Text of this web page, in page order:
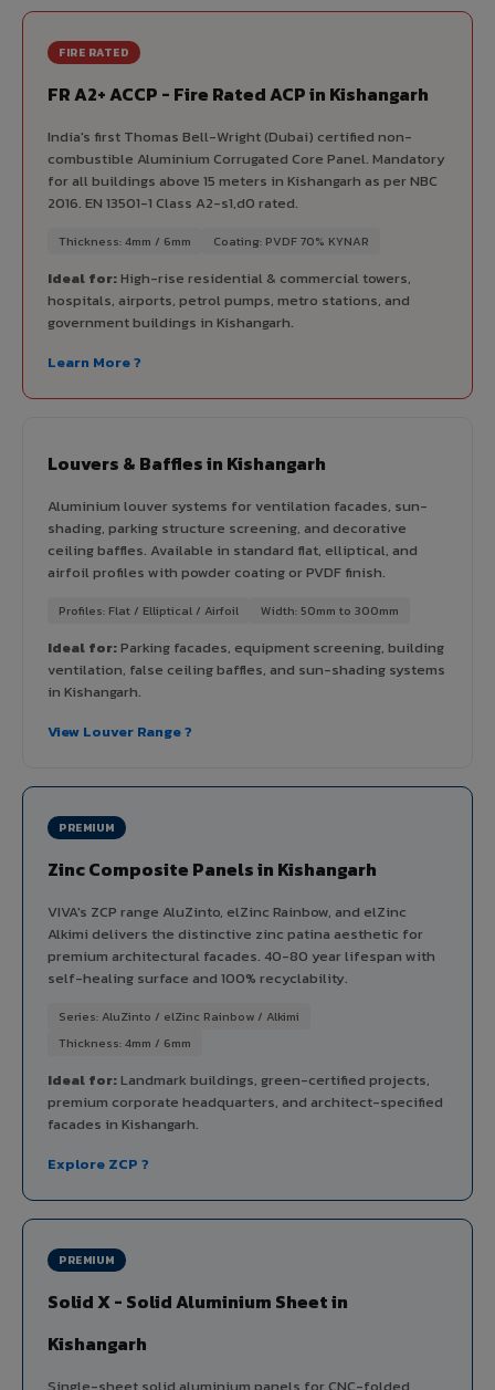
FIRE RATED
FR A2+ ACCP - Fire Rated ACP in Kishangarh
India's first Thomas Bell-Wright (Dubai) certified non-
combustible Aluminium Corrugated Core Panel. Mandatory
for all buildings above 15 meters in Kishangarh as per NBC
2016. EN 13501-1 Class A2-s1,d0 rated.
Thickness: 4mm / 6mm Coating: PVDF 70% KYNAR
Ideal for:High-rise residential & commercial towers,
hospitals, airports, petrol pumps, metro stations, and
government buildings in Kishangarh.
Learn More ?
Louvers & Baffles in Kishangarh
Aluminium louver systems for ventilation facades, sun-
shading, parking structure screening, and decorative
ceiling baffles. Available in standard flat, elliptical, and
airfoil profiles with powder coating or PVDF finish.
Profiles: Flat / Elliptical / Airfoil Width: 50mm to 300mm
Ideal for:Parking facades, equipment screening, building
ventilation, false ceiling baffles, and sun-shading systems
in Kishangarh.
View Louver Range ?
PREMIUM
Zinc Composite Panels in Kishangarh
VIVA's ZCP range AluZinto, elZinc Rainbow, and elZinc
Alkimi delivers the distinctive zinc patina aesthetic for
premium architectural facades. 40-80 year lifespan with
self-healing surface and 100% recyclability.
Series: AluZinto / elZinc Rainbow / Alkimi
Thickness: 4mm / 6mm
Ideal for:Landmark buildings, green-certified projects,
premium corporate headquarters, and architect-specified
facades in Kishangarh.
Explore ZCP ?
PREMIUM
Solid X - Solid Aluminium Sheet in
Kishangarh
Single-sheet solid aluminium panels for CNC-folded